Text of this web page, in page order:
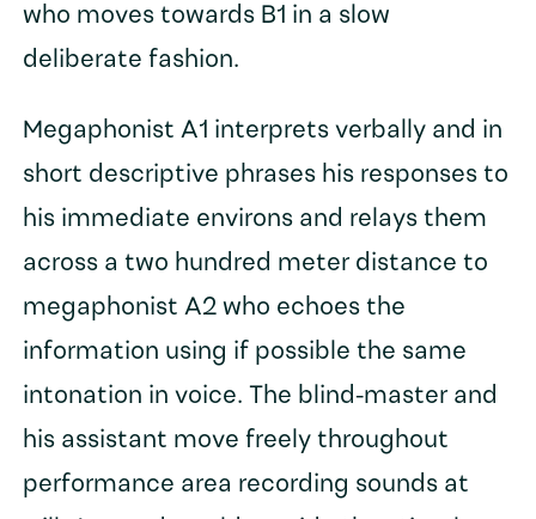
who moves towards B1 in a slow
deliberate fashion.
Megaphonist A1 interprets verbally and in
short descriptive phrases his responses to
his immediate environs and relays them
across a two hundred meter distance to
megaphonist A2 who echoes the
information using if possible the same
intonation in voice. The blind-master and
his assistant move freely throughout
performance area recording sounds at